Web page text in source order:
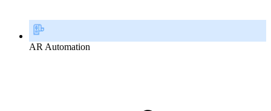
AR Automation